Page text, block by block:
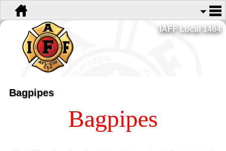
IAFF Local 1464
Bagpipes
Bagpipes